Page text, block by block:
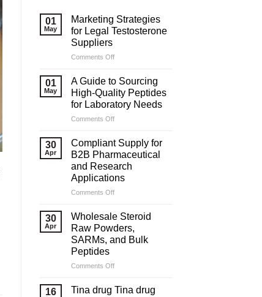
01
May
Marketing Strategies
for Legal Testosterone
Suppliers
Comments Offon
Strategies
for
Legal
Testosterone
Suppliers
01
May
A Guide to Sourcing
High-Quality Peptides
for Laboratory Needs
Comments Offon
Guide
Sourcing
High-
Quality
Peptides
Laboratory
30
Apr
Compliant Supply for
B2B Pharmaceutical
and Research
Applications
Comments Offon
Supply
for
B2B
Pharmaceutical
Research
30
Apr
Wholesale Steroid
Raw Powders,
SARMs, and Bulk
Peptides
Comments Offon
Steroid
16 Tina drug Tina drug